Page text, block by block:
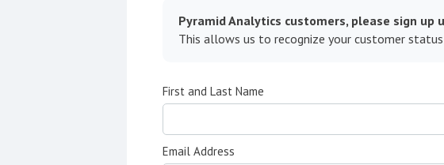
Pyramid Analytics customers, please sign up
This allows us to recognize your customer
First and Last Name
Email Address